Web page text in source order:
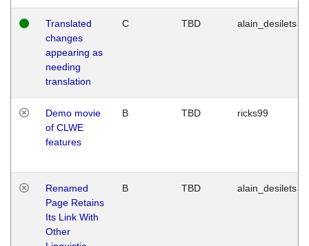
Translated
changes
appearing as
needing
translation
C TBD alain_desilets
Demo movie
of CLWE
features
B TBD ricks99
Renamed
Page Retains
Its Link With
Other
B TBD alain_desilets